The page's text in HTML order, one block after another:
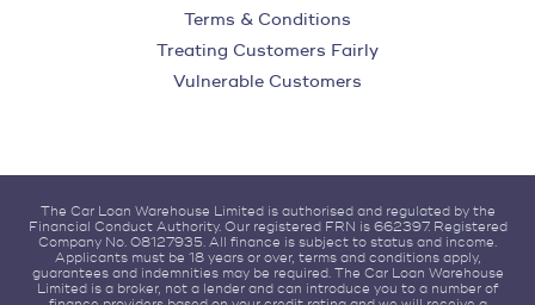
Terms & Conditions
Treating Customers Fairly
Vulnerable Customers
The Car Loan Warehouse Limited is authorised and regulated by the
Financial Conduct Authority. Our registered FRN is 662397. Registered
Company No. 08127935. All finance is subject to status and income.
Applicants must be 18 years or over, terms and conditions apply,
guarantees and indemnities may be required. The Car Loan Warehouse
Limited is a broker, not a lender and can introduce you to a number of